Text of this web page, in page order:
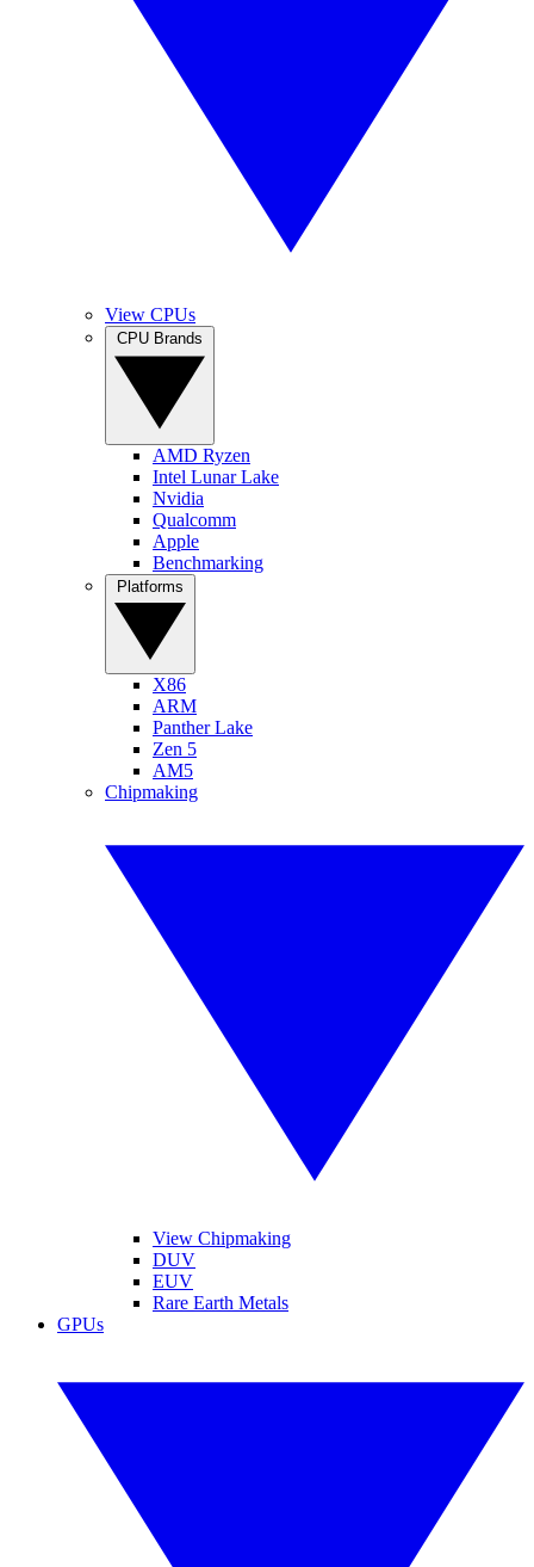
View CPUs
AMD Ryzen
Intel Lunar Lake
Nvidia
Qualcomm
Apple
Benchmarking
X86
ARM
Panther Lake
Zen 5
AM5
Chipmaking
View Chipmaking
DUV
EUV
Rare Earth Metals
GPUs